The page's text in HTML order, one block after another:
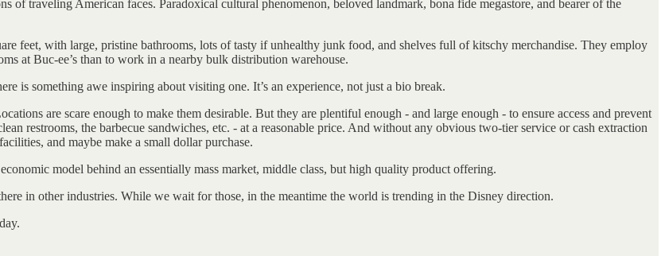
traveling American faces. Paradoxical cultural phenomenon, beloved landmark, bona fide megastore, and bearer of the
feet, with large, pristine bathrooms, lots of tasty if unhealthy junk food, and shelves full of kitschy merchandise. They employ
at Buc-ee’s than to work in a nearby bulk distribution warehouse.
is something awe inspiring about visiting one. It’s an experience, not just a bio break.
are scare enough to make them desirable. But they are plentiful enough - and large enough - to ensure access and prevent
restrooms, the barbecue sandwiches, etc. - at a reasonable price. And without any obvious two-tier service or cash extraction
and maybe make a small dollar purchase.
model behind an essentially mass market, middle class, but high quality product offering.
in other industries. While we wait for those, in the meantime the world is trending in the Disney direction.